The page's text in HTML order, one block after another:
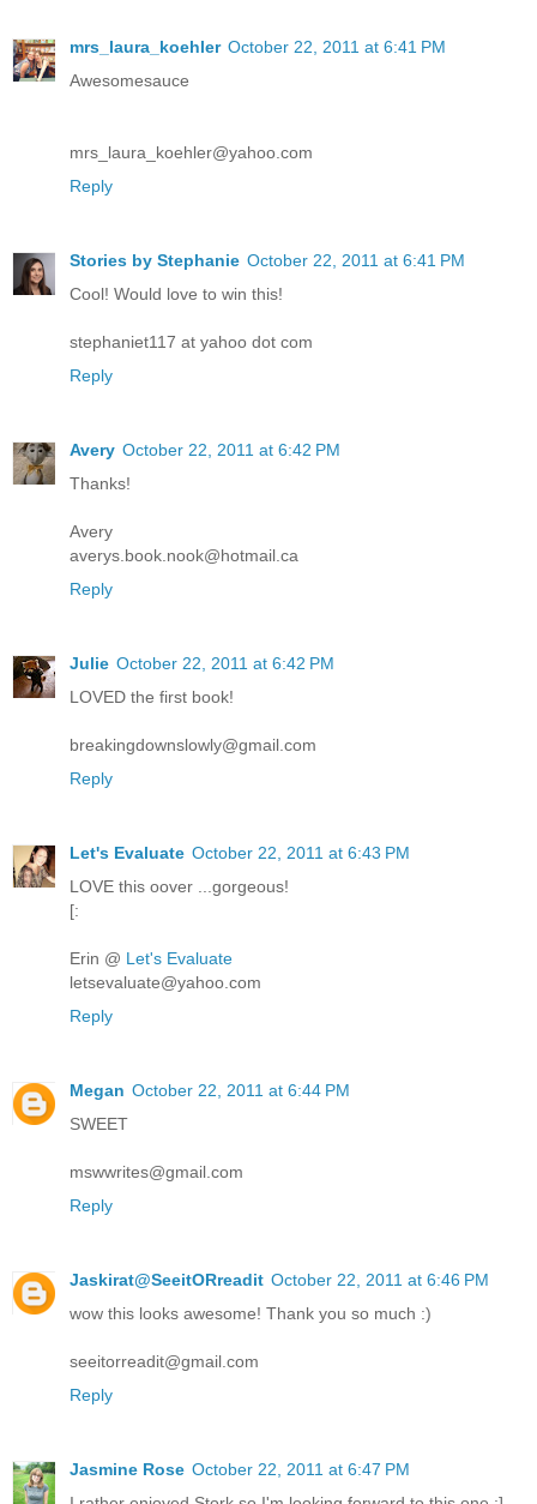
mrs_laura_koehler October 22, 2011 at 6:41 PM
Awesomesauce
mrs_laura_koehler@yahoo.com
Reply
Stories by Stephanie October 22, 2011 at 6:41 PM
Cool! Would love to win this!
stephaniet117 at yahoo dot com
Reply
Avery October 22, 2011 at 6:42 PM
Thanks!
Avery
averys.book.nook@hotmail.ca
Reply
Julie October 22, 2011 at 6:42 PM
LOVED the first book!
breakingdownslowly@gmail.com
Reply
Let's Evaluate October 22, 2011 at 6:43 PM
LOVE this oover ...gorgeous!
[:
Erin @ Let's Evaluate
letsevaluate@yahoo.com
Reply
Megan October 22, 2011 at 6:44 PM
SWEET
mswwrites@gmail.com
Reply
Jaskirat@SeeitORreadit October 22, 2011 at 6:46 PM
wow this looks awesome! Thank you so much :)
seeitorreadit@gmail.com
Reply
Jasmine Rose October 22, 2011 at 6:47 PM